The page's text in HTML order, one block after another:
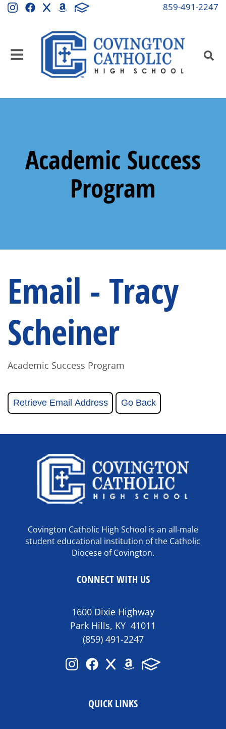
859-491-2247
Academic Success
Program
Email - Tracy
Scheiner
Academic Success Program
Covington Catholic High School is an all-male
student educational institution of the Catholic
Diocese of Covington.
CONNECT WITH US
1600 Dixie Highway
Park Hills, KY 41011
(859) 491-2247
QUICK LINKS